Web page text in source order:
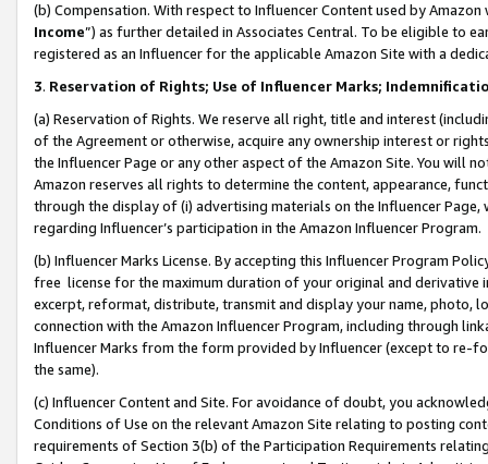
(b) Compensation. With respect to Influencer Content used by
Income”) as further detailed in Associates Central. To be eligible to
registered as an Influencer for the applicable Amazon Site with a
3. Reservation of Rights; Use of Influencer Marks;
(a) Reservation of Rights. We reserve all right, title and interest
of the Agreement or otherwise, acquire any ownership interest or
the Influencer Page or any other aspect of the Amazon Site. You will
Amazon reserves all rights to determine the content, appearance,
through the display of (i) advertising materials on the Influencer
regarding Influencer’s participation in the Amazon Influencer Program.
(b) Influencer Marks License. By accepting this Influencer Program
free license for the maximum duration of your original and
excerpt, reformat, distribute, transmit and display your name, photo,
connection with the Amazon Influencer Program, including through
Influencer Marks from the form provided by Influencer (except to re-
the same).
(c) Influencer Content and Site. For avoidance of doubt, you
Conditions of Use on the relevant Amazon Site relating to posting
requirements of Section 3(b) of the Participation Requirements